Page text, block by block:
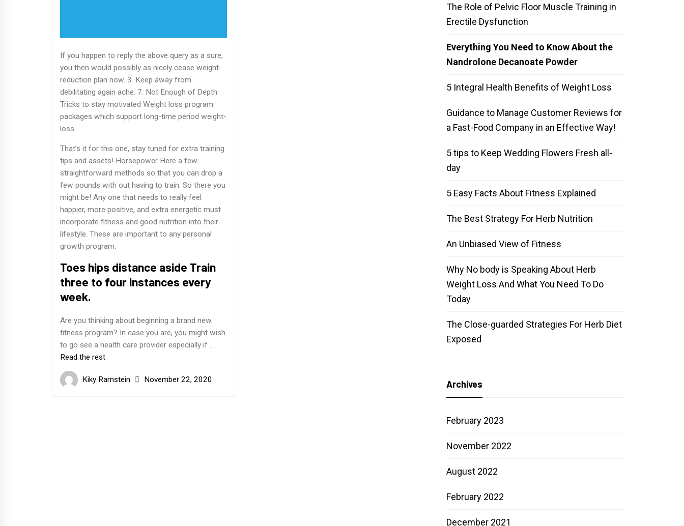
If you happen to reply the above query as a sure,
you then would possibly as nicely cease weight-
reduction plan now. 3. Keep away from
debilitating again ache. 7. Not Enough of Depth
Tricks to stay motivated Weight loss program
packages which support long-time period weight-
loss
That’s it for this one, stay tuned for extra training
tips and assets! Horsepower Here a few
straightforward methods so that you can drop a
few pounds with out having to train. So there you
might be! Any one that needs to really feel
happier, more positive, and extra energetic must
incorporate fitness and good nutrition into their
lifestyle. These are important to any personal
growth program.
Toes hips distance aside Train
three to four instances every
week.
Are you thinking about beginning a brand new
fitness program? In case you are, you might wish
to go see a health care provider especially if …
Read the rest
Kiky Ramstein November 22, 2020
The Role of Pelvic Floor Muscle Training in
Erectile Dysfunction
Everything You Need to Know About the
Nandrolone Decanoate Powder
5 Integral Health Benefits of Weight Loss
Guidance to Manage Customer Reviews for
a Fast-Food Company in an Effective Way!
5 tips to Keep Wedding Flowers Fresh all-
day
5 Easy Facts About Fitness Explained
The Best Strategy For Herb Nutrition
An Unbiased View of Fitness
Why No body is Speaking About Herb
Weight Loss And What You Need To Do
Today
The Close-guarded Strategies For Herb Diet
Exposed
Archives
February 2023
November 2022
August 2022
February 2022
December 2021